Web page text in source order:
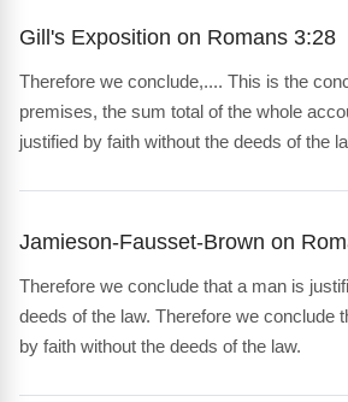
Gill's Exposition on Romans 3:28
Therefore we conclude,.... This is the
premises, the sum total of the whole
justified by faith without the deeds of the
Jamieson-Fausset-Brown on
Therefore we conclude that a man is
deeds of the law. Therefore we conclude
by faith without the deeds of the law.